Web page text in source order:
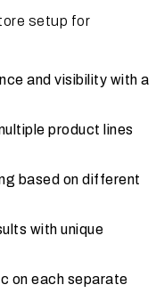
setup for
and visibility with a
product lines
based on different
with unique
on each separate